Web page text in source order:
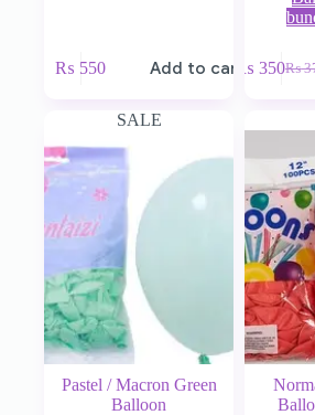
₨ 550 Add to cart ₨
₨ 350
SALE
Pastel / Macron Green
Balloon